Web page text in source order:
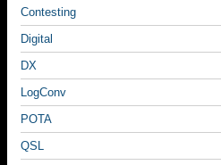
Contesting
Digital
DX
LogConv
POTA
QSL